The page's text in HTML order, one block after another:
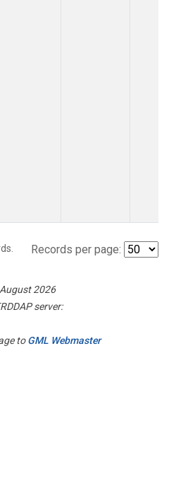
Records per page:
2026
server:
toGML Webmaster